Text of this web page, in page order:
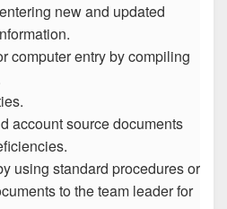
new and updated
computer entry by compiling
account source documents
using standard procedures or
to the team leader for